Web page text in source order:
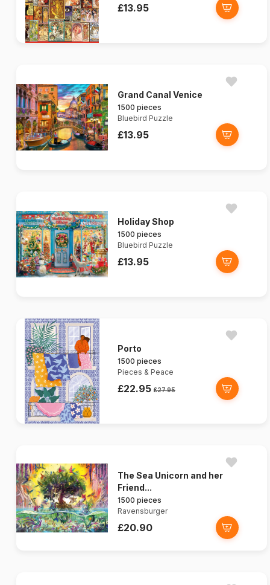
£13.95
Grand Canal Venice
1500 pieces
Bluebird Puzzle
£13.95
Holiday Shop
1500 pieces
Bluebird Puzzle
£13.95
Porto
1500 pieces
Pieces & Peace
£22.95 £27.95
The Sea Unicorn and her
Friend...
1500 pieces
Ravensburger
£20.90